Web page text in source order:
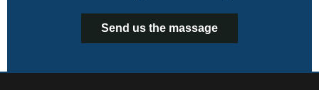
Send us the massage